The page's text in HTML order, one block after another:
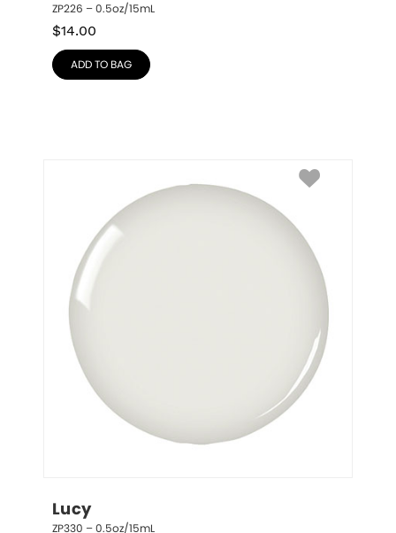
ZP226 – 0.5oz/15mL
$14.00
ADD TO BAG
Lucy
ZP330 – 0.5oz/15mL